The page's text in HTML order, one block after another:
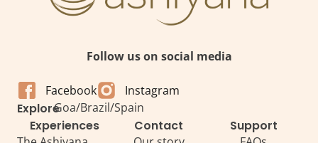
Follow us on social media
Facebook Instagram
ExploreGoa/Brazil/Spain
Experiences Contact Support